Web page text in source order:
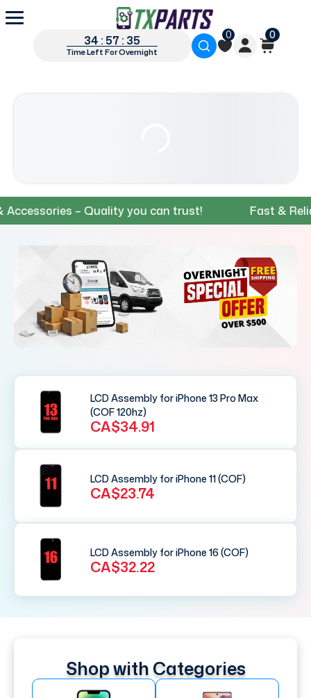
34 : 57 : 34
Time Left For Overnight
0 0
– Quality you can trust! Fast &
LCD Assembly for iPhone 13 Pro Max
(COF 120hz)
CA$34.91
LCD Assembly for iPhone 11 (COF)
CA$23.74
LCD Assembly for iPhone 16 (COF)
CA$32.22
Shop with Categories